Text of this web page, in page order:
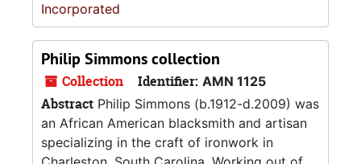
Incorporated
Philip Simmons collection
Collection Identifier: AMN 1125
Abstract Philip Simmons (b.1912-d.2009) was
an African American blacksmith and artisan
specializing in the craft of ironwork in